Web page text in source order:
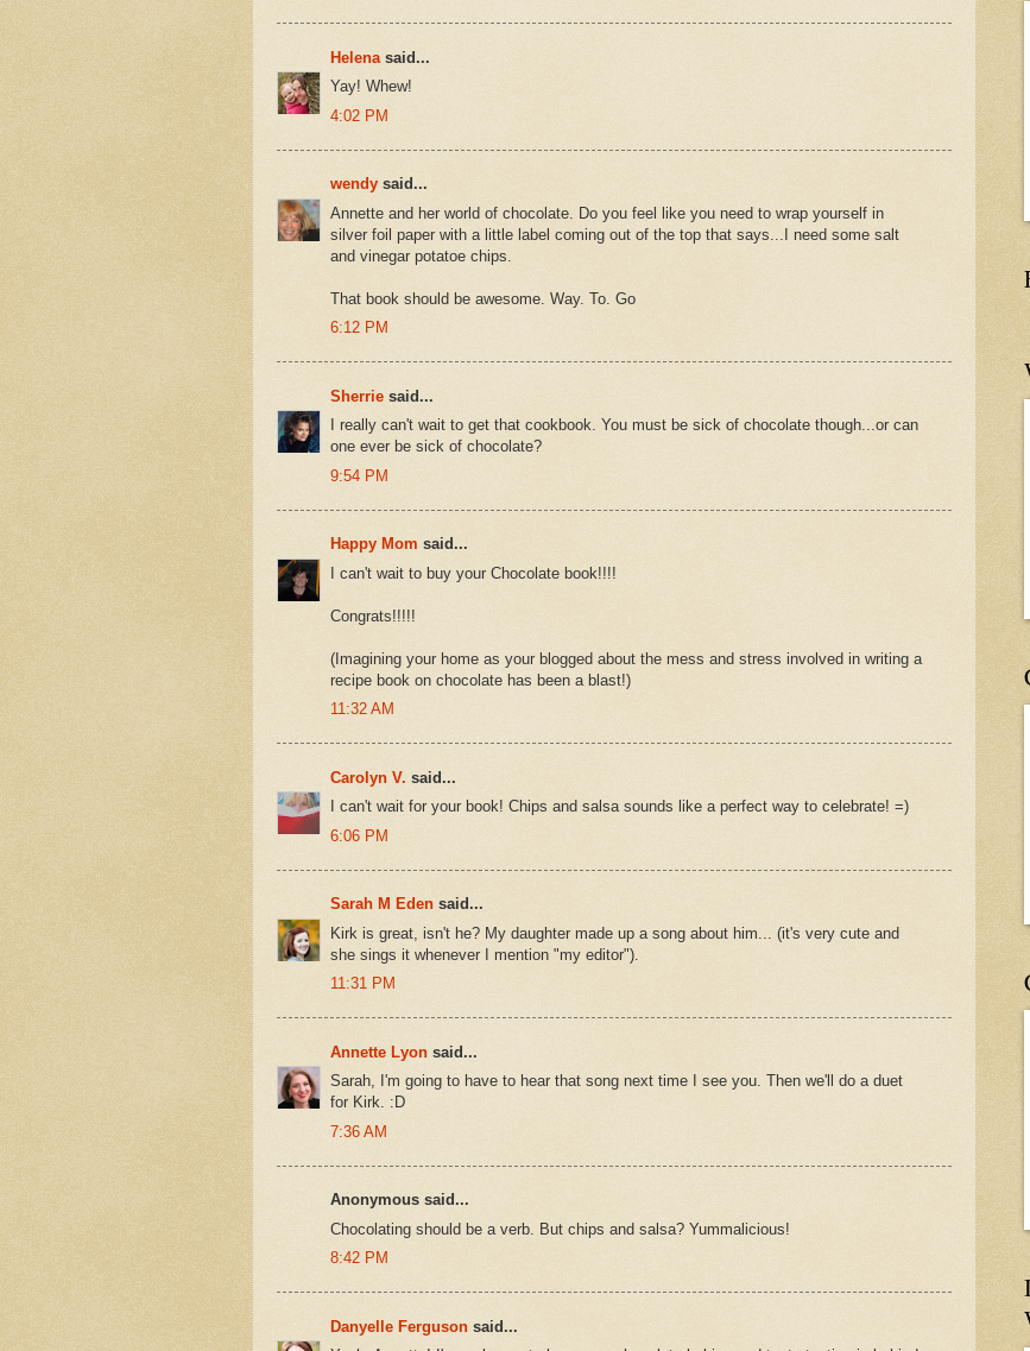
Helena said...
Yay! Whew!
4:02 PM
wendy said...
Annette and her world of chocolate. Do you feel like you need to wrap yourself in
silver foil paper with a little label coming out of the top that says...I need some salt
and vinegar potatoe chips.
That book should be awesome. Way. To. Go
6:12 PM
Sherrie said...
I really can't wait to get that cookbook. You must be sick of chocolate though...or can
one ever be sick of chocolate?
9:54 PM
Happy Mom said...
I can't wait to buy your Chocolate book!!!!
Congrats!!!!!
(Imagining your home as your blogged about the mess and stress involved in writing a
recipe book on chocolate has been a blast!)
11:32 AM
Carolyn V. said...
I can't wait for your book! Chips and salsa sounds like a perfect way to celebrate! =)
6:06 PM
Sarah M Eden said...
Kirk is great, isn't he? My daughter made up a song about him... (it's very cute and
she sings it whenever I mention "my editor").
11:31 PM
Annette Lyon said...
Sarah, I'm going to have to hear that song next time I see you. Then we'll do a duet
for Kirk. :D
7:36 AM
Anonymous said...
Chocolating should be a verb. But chips and salsa? Yummalicious!
8:42 PM
Danyelle Ferguson said...